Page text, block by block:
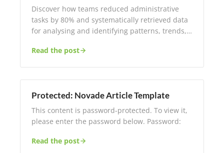
Discover how teams reduced administrative
tasks by 80% and systematically retrieved data
for analysing and identifying patterns, trends,…
Read the post
Protected: Novade Article Template
This content is password-protected. To view it,
please enter the password below. Password:
Read the post